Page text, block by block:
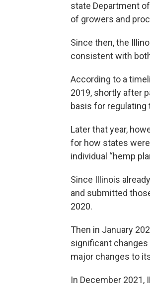
state Department
of growers and
Since then, the
consistent with
According to a
2019, shortly after
basis for regulating
Later that year,
for how states
individual “hemp
Since Illinois
and submitted
2020.
Then in January
significant
major changes to
In December 2021,